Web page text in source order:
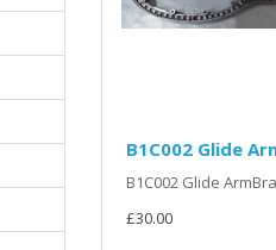
B1C002 Glide
B1C002 Glide
£30.00